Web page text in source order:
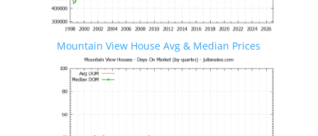
Mountain View House Avg & Median Prices